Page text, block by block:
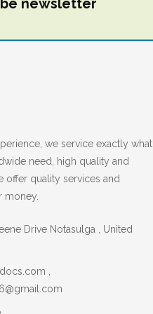
we service exactly what
need, high quality and
offer quality services and
Drive Notasulga , United
,